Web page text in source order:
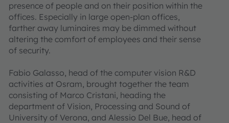
presence of people and on their position within the
offices. Especially in large open-plan offices,
farther away luminaires may be dimmed without
altering the comfort of employees and their sense
of security.
Fabio Galasso, head of the computer vision R&D
activities at Osram, brought together the team
consisting of Marco Cristani, heading the
department of Vision, Processing and Sound of
University of Verona, and Alessio Del Bue, head of